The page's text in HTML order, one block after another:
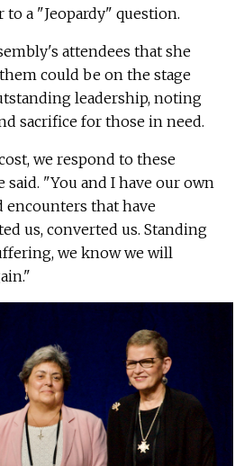
to a "Jeopardy" question.
attendees that she
could be on the stage
leadership, noting
sacrifice for those in need.
we respond to these
"You and I have our own
that have
us, converted us. Standing
we know we will